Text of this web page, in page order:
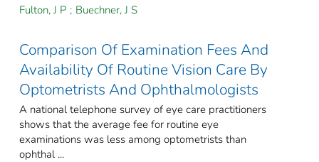
Fulton, J P ; Buechner, J S
Comparison Of Examination Fees And
Availability Of Routine Vision Care By
Optometrists And Ophthalmologists
A national telephone survey of eye care practitioners
shows that the average fee for routine eye
examinations was less among optometrists than
ophthal ...